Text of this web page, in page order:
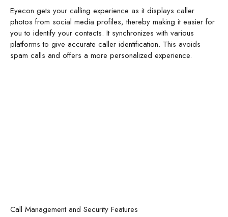
Eyecon gets your calling experience as it displays caller
photos from social media profiles, thereby making it easier for
you to identify your contacts. It synchronizes with various
platforms to give accurate caller identification. This avoids
spam calls and offers a more personalized experience.
Call Management and Security Features